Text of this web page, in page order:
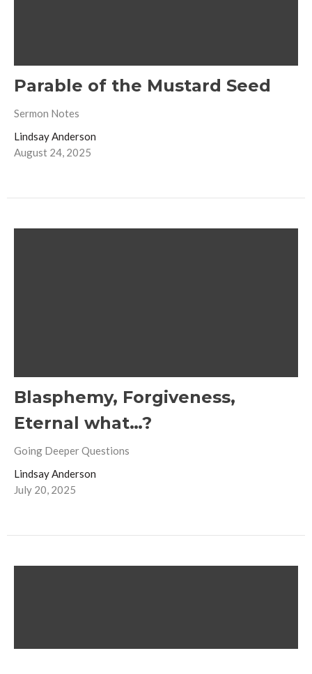
Parable of the Mustard Seed
Sermon Notes
Lindsay Anderson
August 24, 2025
Blasphemy, Forgiveness,
Eternal what…?
Going Deeper Questions
Lindsay Anderson
July 20, 2025